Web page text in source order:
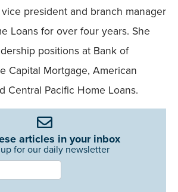
president and branch manager
Loans for over four years. She
positions at Bank of
Capital Mortgage, American
Central Pacific Home Loans.
articles in your inbox
for our daily newsletter